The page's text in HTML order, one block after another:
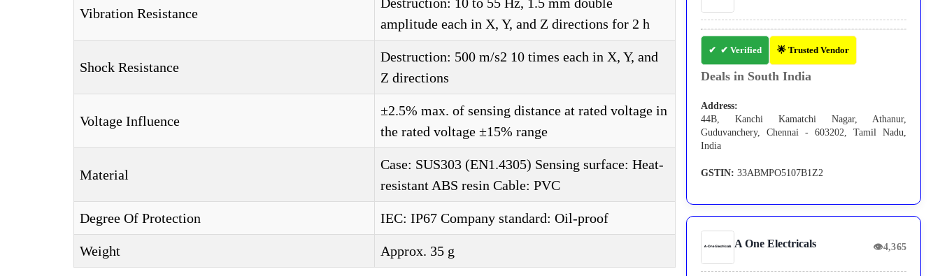
Vibration Resistance
Destruction: 10 to 55 Hz, 1.5 mm double
amplitude each in X, Y, and Z directions for 2 h
Shock Resistance
Destruction: 500 m/s2 10 times each in X, Y, and
Z directions
Voltage Influence
±2.5% max. of sensing distance at rated voltage in
the rated voltage ±15% range
Material
Case: SUS303 (EN1.4305) Sensing surface: Heat-
resistant ABS resin Cable: PVC
Degree Of Protection IEC: IP67 Company standard: Oil-proof
Weight Approx. 35 g
✔ Verified 🌟 Trusted Vendor
Deals in South India
Address:
44B, Kanchi Kamatchi Nagar, Athanur,
Guduvanchery, Chennai - 603202, Tamil Nadu,
India
GSTIN: 33ABMPO5107B1Z2
A One Electricals 👁4,365